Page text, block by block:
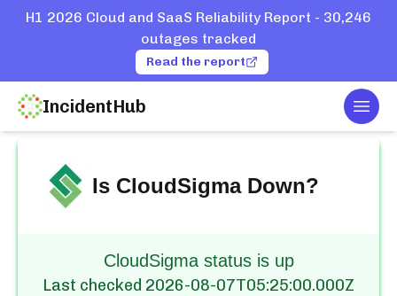
H1 2026 Cloud and SaaS Reliability Report - 30,246
outages tracked
Read the report
IncidentHub
Home
Is CloudSigmaDown?
CloudSigma status is up
Last checked 2026-08-07T05:25:00.000Z